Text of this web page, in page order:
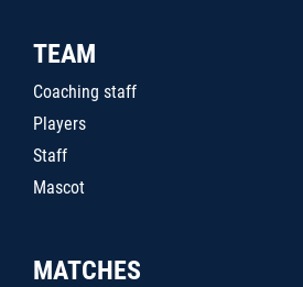
TEAM
Coaching staff
Players
Staff
Mascot
MATCHES